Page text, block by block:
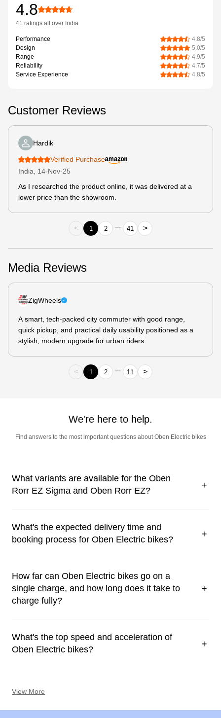
4.8
41 ratings all over India
Performance 4.8/5
Design
5.0/5
Range
4.9/5
Reliability
4.7/5
Service Experience
4.8/5
Customer Reviews
Hardik
Verified Purchase
India, 14-Nov-25
As I researched the product online, it was delivered at a
lower price than the showroom.
< 1 2 ... 41 >
Media Reviews
ZigWheels
A smart, tech-packed city commuter with good range,
quick pickup, and practical daily usability positioned as a
stylish, modern upgrade for urban riders.
< 1 2 ... 11 >
We're here to help.
Find answers to the most important questions about Oben Electric bikes
What variants are available for the Oben
Rorr EZ Sigma and Oben Rorr EZ?
+
What's the expected delivery time and
booking process for Oben Electric bikes?
+
How far can Oben Electric bikes go on a
single charge, and how long does it take to
charge fully?
+
What's the top speed and acceleration of
Oben Electric bikes?
+
View More